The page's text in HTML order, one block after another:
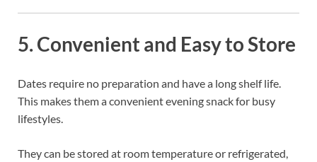
5. Convenient and Easy to Store
Dates require no preparation and have a long shelf life.
This makes them a convenient evening snack for busy
lifestyles.
They can be stored at room temperature or refrigerated,